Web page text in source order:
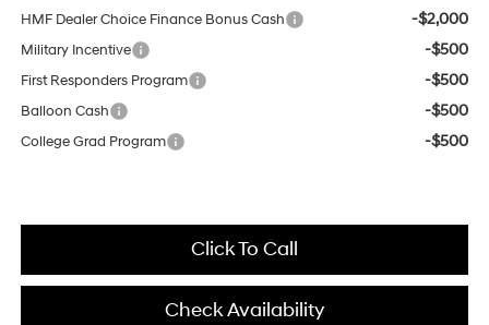
HMF Dealer Choice Finance Bonus Cash -$2,000
Military Incentive -$500
First Responders Program -$500
Balloon Cash -$500
College Grad Program -$500
Click To Call
Check Availability